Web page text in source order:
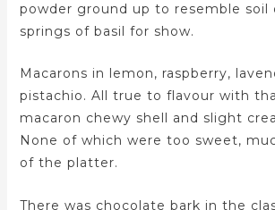
powder ground up to resemble soil
springs of basil for show.
Macarons in lemon, raspberry,
pistachio. All true to flavour with
macaron chewy shell and slight
None of which were too sweet,
of the platter.
There was chocolate bark in the